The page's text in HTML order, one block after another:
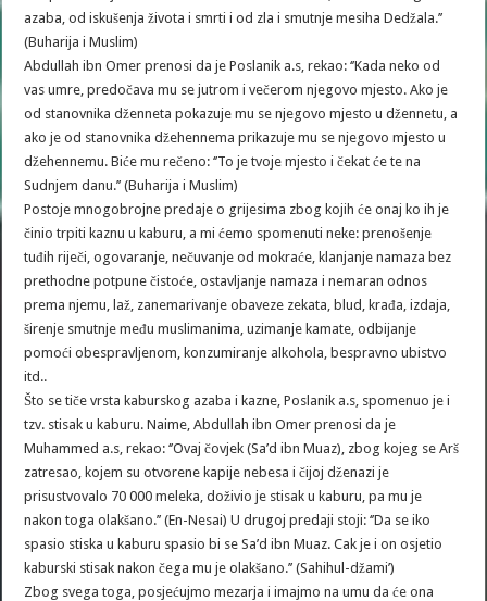
azaba, od iskušenja života i smrti i od zla i smutnje mesiha Dedžala.’’
(Buharija i Muslim)
Abdullah ibn Omer prenosi da je Poslanik a.s, rekao: ‘’Kada neko od
vas umre, predočava mu se jutrom i večerom njegovo mjesto. Ako je
od stanovnika dženneta pokazuje mu se njegovo mjesto u džennetu, a
ako je od stanovnika džehennema prikazuje mu se njegovo mjesto u
džehennemu. Biće mu rečeno: ‘’To je tvoje mjesto i čekat će te na
Sudnjem danu.’’ (Buharija i Muslim)
Postoje mnogobrojne predaje o grijesima zbog kojih će onaj ko ih je
činio trpiti kaznu u kaburu, a mi ćemo spomenuti neke: prenošenje
tuđih riječi, ogovaranje, nečuvanje od mokraće, klanjanje namaza bez
prethodne potpune čistoće, ostavljanje namaza i nemaran odnos
prema njemu, laž, zanemarivanje obaveze zekata, blud, krađa, izdaja,
širenje smutnje među muslimanima, uzimanje kamate, odbijanje
pomoći obespravljenom, konzumiranje alkohola, bespravno ubistvo
itd..
Što se tiče vrsta kaburskog azaba i kazne, Poslanik a.s, spomenuo je i
tzv. stisak u kaburu. Naime, Abdullah ibn Omer prenosi da je
Muhammed a.s, rekao: ‘’Ovaj čovjek (Sa’d ibn Muaz), zbog kojeg se Arš
zatresao, kojem su otvorene kapije nebesa i čijoj dženazi je
prisustvovalo 70 000 meleka, doživio je stisak u kaburu, pa mu je
nakon toga olakšano.’’ (En-Nesai) U drugoj predaji stoji: ‘’Da se iko
spasio stiska u kaburu spasio bi se Sa’d ibn Muaz. Cak je i on osjetio
kaburski stisak nakon čega mu je olakšano.’’ (Sahihul-džami’)
Zbog svega toga, posjećujmo mezarja i imajmo na umu da će ona